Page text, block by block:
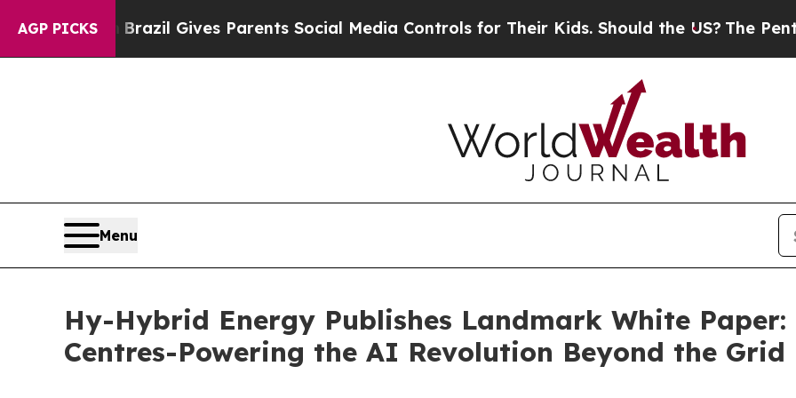
AGP PICKS
Brazil Gives Parents Social Media Controls for Their Kids. Should the US?The Pentagon Is
Menu
Hy-Hybrid Energy Publishes Landmark White Paper:
Centres-Powering the AI Revolution Beyond the Grid